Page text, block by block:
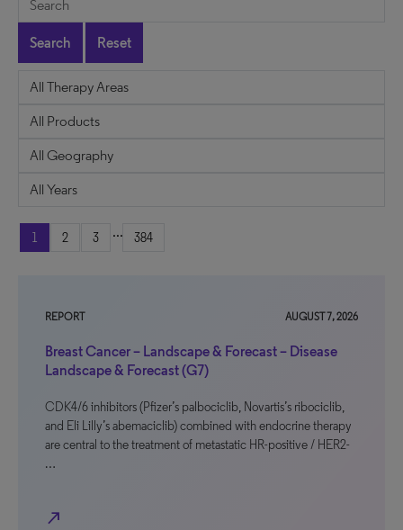
Search Reset
1 2 3 ... 384
REPORT AUGUST 7, 2026
Breast Cancer – Landscape & Forecast – Disease
Landscape & Forecast (G7)
CDK4/6 inhibitors (Pfizer’s palbociclib, Novartis’s ribociclib,
and Eli Lilly’s abemaciclib) combined with endocrine therapy
are central to the treatment of metastatic HR-positive / HER2-
…
north_east